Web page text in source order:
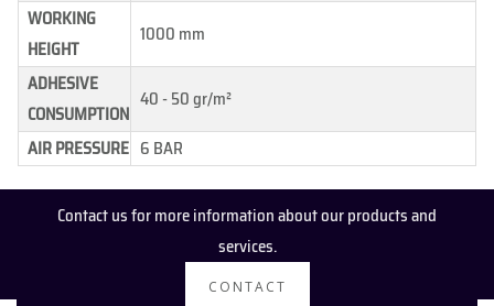
WORKING
HEIGHT
1000 mm
ADHESIVE
CONSUMPTION
40 - 50 gr/m²
AIR PRESSURE 6 BAR
Contact us for more information about our products and
services.
CONTACT